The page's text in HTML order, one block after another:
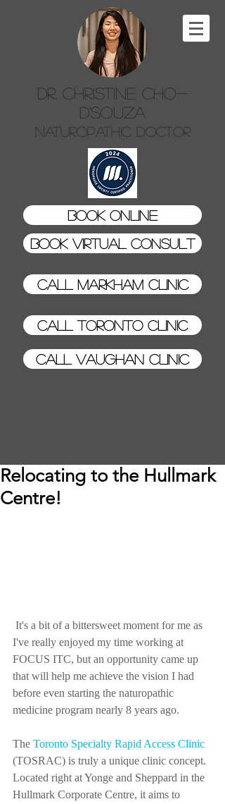
Dr. Christine Cho-
D'Souza
Naturopathic Doctor
Book Online
Book Virtual Consult
Call Markham Clinic
Call Toronto Clinic
Call Vaughan Clinic
Relocating to the Hullmark
Centre!
I've really enjoyed my time working at
FOCUS ITC, but an opportunity came up
that will help me achieve the vision I had
before even starting the naturopathic
medicine program nearly 8 years ago.
The Toronto Specialty Rapid Access Clinic
(TOSRAC) is truly a unique clinic concept.
Located right at Yonge and Sheppard in the
Hullmark Corporate Centre, it aims to